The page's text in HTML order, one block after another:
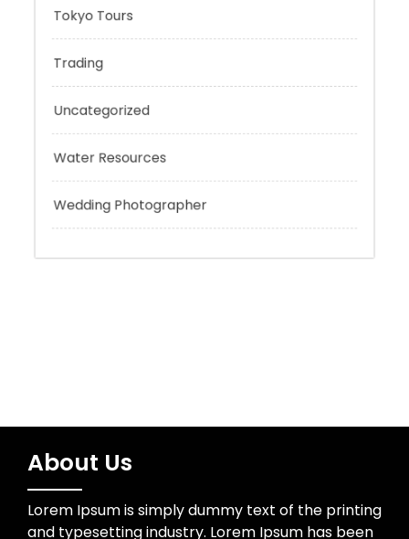
Technology
Tokyo Tours
Uncategorized
About Us
Lorem Ipsum is simply dummy text of the printing
and typesetting industry. Lorem Ipsum has been